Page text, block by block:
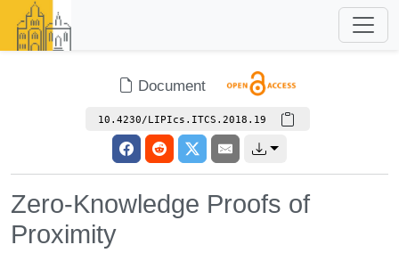
Document
10.4230/LIPIcs.ITCS.2018.19
Zero-Knowledge Proofs of
Proximity